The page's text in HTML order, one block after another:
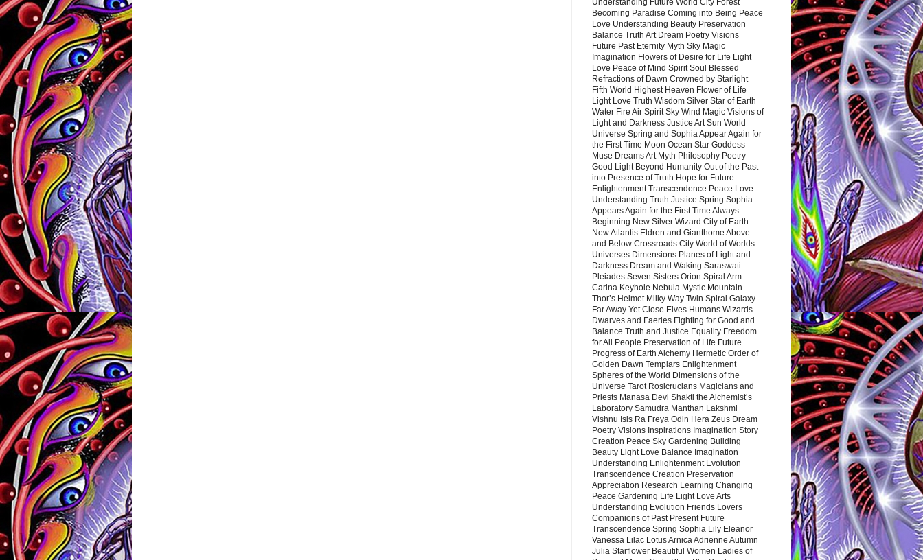
Understanding Future World City Forest
Becoming Paradise Coming into Being Peace
Love Understanding Beauty Preservation
Balance Truth Art Dream Poetry Visions
Future Past Eternity Myth Sky Magic
Imagination Flowers of Desire for Life Light
Love Peace of Mind Spirit Soul Blessed
Refractions of Dawn Crowned by Starlight
Fifth World Highest Heaven Flower of Life
Light Love Truth Wisdom Silver Star of Earth
Water Fire Air Spirit Sky Wind Magic Visions of
Light and Darkness Justice Art Sun World
Universe Spring and Sophia Appear Again for
the First Time Moon Ocean Star Goddess
Muse Dreams Art Myth Philosophy Poetry
Good Light Beyond Humanity Out of the Past
into Presence of Truth Hope for Future
Enlightenment Transcendence Peace Love
Understanding Truth Justice Spring Sophia
Appears Again for the First Time Always
Beginning New Silver Wizard City of Earth
New Atlantis Eldren and Gianthome Above
and Below Crossroads City World of Worlds
Universes Dimensions Planes of Light and
Darkness Dream and Waking Saraswati
Pleiades Seven Sisters Orion Spiral Arm
Carina Keyhole Nebula Mystic Mountain
Thor’s Helmet Milky Way Twin Spiral Galaxy
Far Away Yet Close Elves Humans Wizards
Dwarves and Faeries Fighting for Good and
Balance Truth and Justice Equality Freedom
for All People Preservation of Life Future
Progress of Earth Alchemy Hermetic Order of
Golden Dawn Templars Enlightenment
Spheres of the World Dimensions of the
Universe Tarot Rosicrucians Magicians and
Priests Manasa Devi Shakti the Alchemist’s
Laboratory Samudra Manthan Lakshmi
Vishnu Isis Ra Freya Odin Hera Zeus Dream
Poetry Visions Inspirations Imagination Story
Creation Peace Sky Gardening Building
Beauty Light Love Balance Imagination
Understanding Enlightenment Evolution
Transcendence Creation Preservation
Appreciation Research Learning Changing
Peace Gardening Life Light Love Arts
Understanding Evolution Friends Lovers
Companions of Past Present Future
Transcendence Spring Sophia Lily Eleanor
Vanessa Lilac Lotus Arnica Adrienne Autumn
Julia Starflower Beautiful Women Ladies of